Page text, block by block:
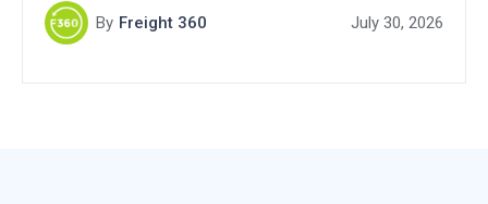
By Freight 360 July 30, 2026